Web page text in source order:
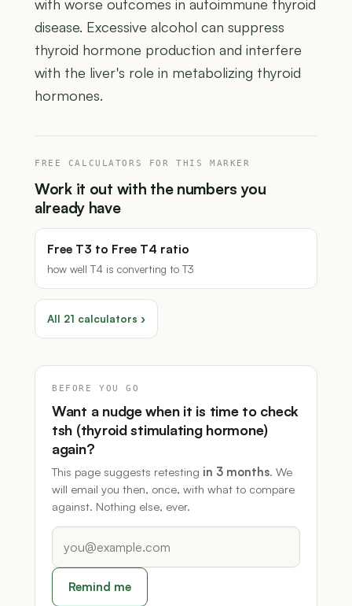
with worse outcomes in autoimmune thyroid
disease. Excessive alcohol can suppress
thyroid hormone production and interfere
with the liver's role in metabolizing thyroid
hormones.
FREE CALCULATORS FOR THIS MARKER
Work it out with the numbers you
already have
Free T3 to Free T4 ratio
how well T4 is converting to T3
All 21 calculators ›
BEFORE YOU GO
Want a nudge when it is time to check
tsh (thyroid stimulating hormone)
again?
This page suggests retesting in 3 months. We
will email you then, once, with what to compare
against. Nothing else, ever.
Remind me